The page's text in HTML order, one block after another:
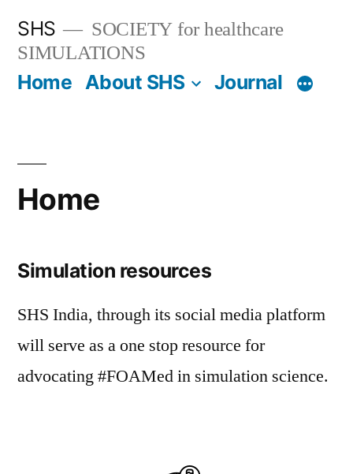
SHS
SOCIETY for healthcare
SIMULATIONS
Home About SHS Journal
Home
Simulation resources
SHS India, through its social media platform
will serve as a one stop resource for
advocating #FOAMed in simulation science.